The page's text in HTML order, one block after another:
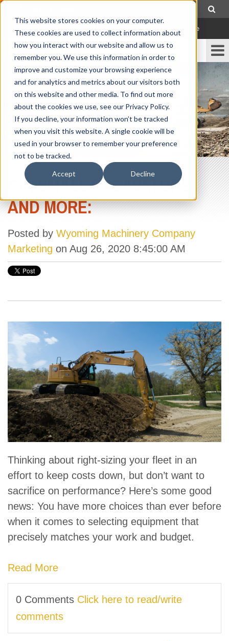
This website stores cookies on your computer.
These cookies are used to collect information about
how you interact with our website and allow us to
remember you. We use this information in order to
improve and customize your browsing experience
and for analytics and metrics about our visitors both
on this website and other media. To find out more
about the cookies we use, see our Privacy Policy.
If you decline, your information won’t be tracked
when you visit this website. A single cookie will be
used in your browser to remember your preference
not to be tracked.
Accept Decline
Locations Contact Us | Careers Order Parts Online
GC, SMALL EXCAVATORS
AND MORE:
Posted by Wyoming Machinery Company
Marketing on Aug 26, 2020 8:45:00 AM
Thinking about right-sizing your fleet in an
effort to keep costs down, but don’t want to
sacrifice on performance? Here’s some good
news: You have more choices than ever before
when it comes to selecting equipment that
precisely matches your work and budget.
Read More
0 Comments Click here to read/write
comments